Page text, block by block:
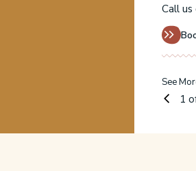
Call us
See
1